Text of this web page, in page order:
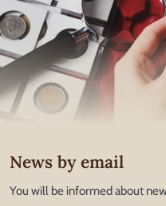
News by email
You will be informed about